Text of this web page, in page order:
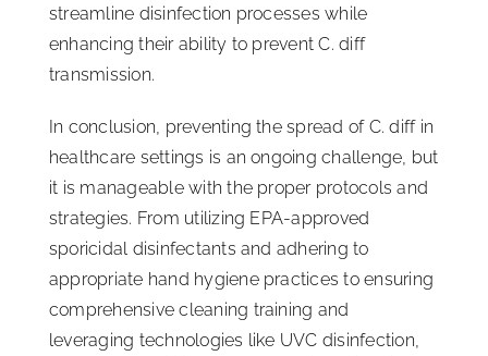
streamline disinfection processes while
enhancing their ability to prevent C. diff
transmission.
In conclusion, preventing the spread of C. diff in
healthcare settings is an ongoing challenge, but
it is manageable with the proper protocols and
strategies. From utilizing EPA-approved
sporicidal disinfectants and adhering to
appropriate hand hygiene practices to ensuring
comprehensive cleaning training and
leveraging technologies like UVC disinfection,